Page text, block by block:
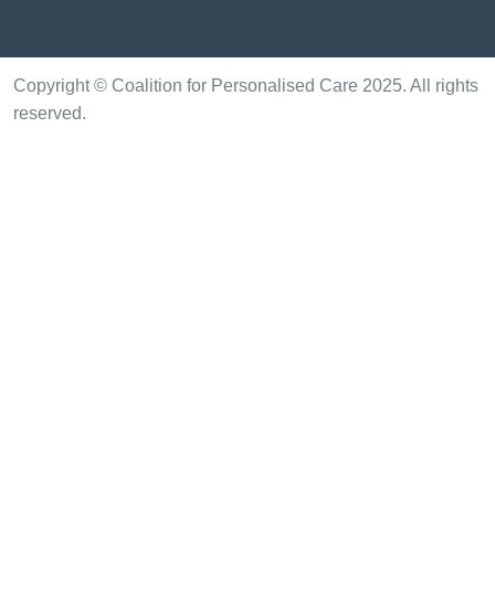
Copyright © Coalition for Personalised Care 2025. All rights
reserved.